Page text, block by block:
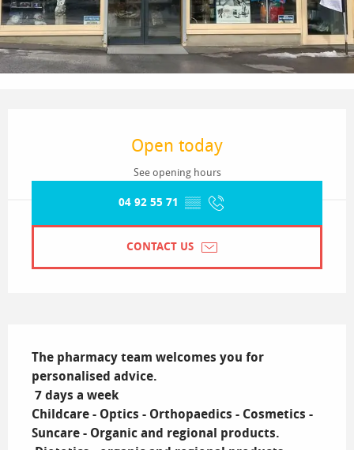
Open today
See opening hours
04 92 55 71 ▒▒
CONTACT US
The pharmacy team welcomes you for
personalised advice.
Childcare - Optics - Orthopaedics - Cosmetics -
Suncare - Organic and regional products.